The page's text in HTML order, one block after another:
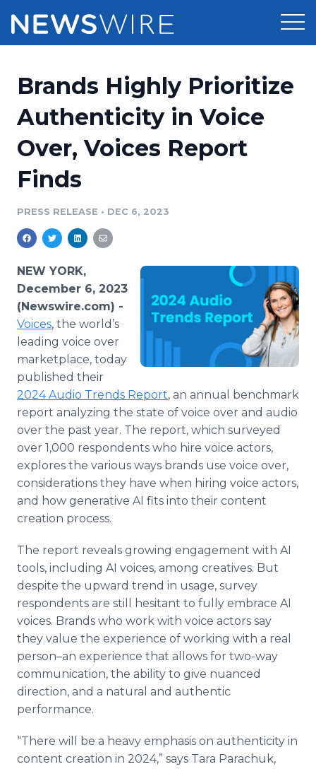
Press Release Distribution
Press Release Optimizer
Media Suite
Media Pitching
Media Monitoring
Analytics
Media Room
Pricing
Customer Stories
Resources
Education
Blog
PR & Earned Media Planner
For Journalists
RSS Feeds
Support
Newsroom
Brands Highly Prioritize
Authenticity in Voice
Over, Voices Report
Finds
PRESS RELEASE • DEC 6, 2023
NEW YORK,
December 6, 2023
(Newswire.com) -
Voices, the world’s
leading voice over
marketplace, today
published their
2024 Audio Trends Report, an annual benchmark
report analyzing the state of voice over and audio
over the past year. The report, which surveyed
over 1,000 respondents who hire voice actors,
explores the various ways brands use voice over,
considerations they have when hiring voice actors,
and how generative AI fits into their content
creation process.
The report reveals growing engagement with AI
tools, including AI voices, among creatives. But
despite the upward trend in usage, survey
respondents are still hesitant to fully embrace AI
voices. Brands who work with voice actors say
they value the experience of working with a real
person–an experience that allows for two-way
communication, the ability to give nuanced
direction, and a natural and authentic
performance.
“There will be a heavy emphasis on authenticity in
content creation in 2024,” says Tara Parachuk,